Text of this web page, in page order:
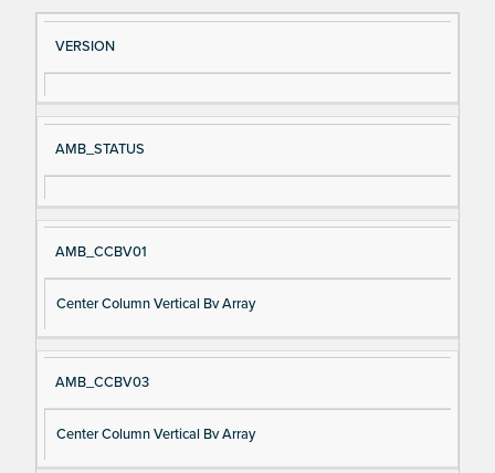
Si
gn
al
e
D
es
cri
VERSION
AMB_STATUS
AMB_CCBV01
Center Column Vertical Bv Array
AMB_CCBV03
Center Column Vertical Bv Array